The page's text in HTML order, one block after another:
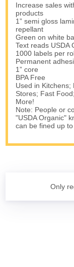
Increase sales
products
1” semi gloss
repellant
Green on white
Text reads USDA
1000 labels per
Permanent
1” core
BPA Free
Used in
Stores; Fast
More!
Note: People or
"USDA Organic"
can be fined up
Only